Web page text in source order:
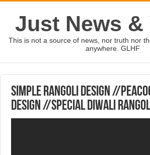
Just News &
This is not a source of news, nor truth nor
anywhere. GLHF
Simple Rangoli Design //
Design //Special Diwali